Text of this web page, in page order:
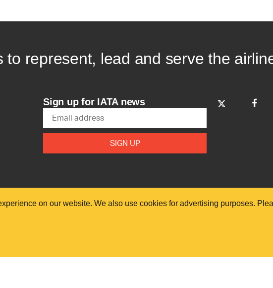
to represent, lead and serve the
Sign up for IATA news
on our website. We also use cookies for advertising purposes.